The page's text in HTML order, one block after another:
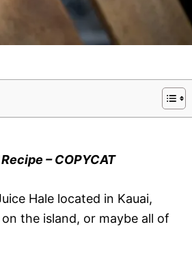
– COPYCAT
Hale located in Kauai,
the island, or maybe all of